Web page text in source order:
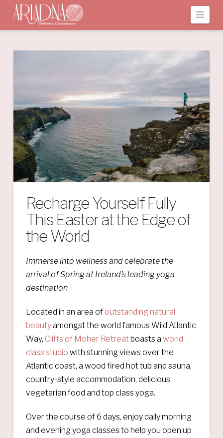
Recharge Yourself Fully
This Easter at the Edge of
the World
Immerse into wellness and celebrate the
arrival of Springat Ireland’s leading yoga
destination
Located in an area of outstanding natural
beautyamongst the world famous Wild Atlantic
Way, Cliffs of Moher Retreatboasts a world
class studio with stunning views over the
Atlantic coast, a wood fired hot tub and sauna,
country-style accommodation, delicious
vegetarian food and top class yoga.
Over the course of 6 days, enjoy daily morning
and evening yoga classes to help you open up